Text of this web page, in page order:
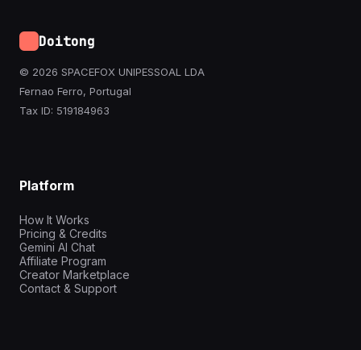
Doitong
© 2026 SPACEFOX UNIPESSOAL LDA
Fernao Ferro, Portugal
Tax ID: 519184963
Platform
How It Works
Pricing & Credits
Gemini AI Chat
Affiliate Program
Creator Marketplace
Contact & Support